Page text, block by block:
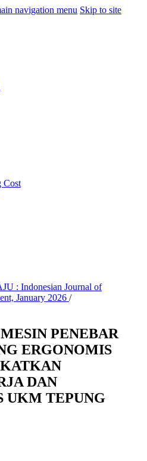
navigation menu Skip to site
Cost
: Indonesian Journal of
January 2026 /
PENEBAR
ERGONOMIS
DAN
UKM TEPUNG